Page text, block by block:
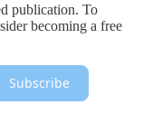
publication. To
becoming a free
Subscribe